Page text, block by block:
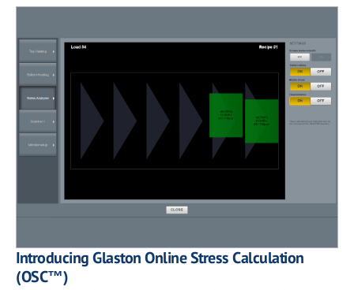
Introducing Glaston Online Stress Calculation
(OSC™)